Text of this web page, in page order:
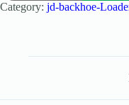
Category: jd-backhoe-